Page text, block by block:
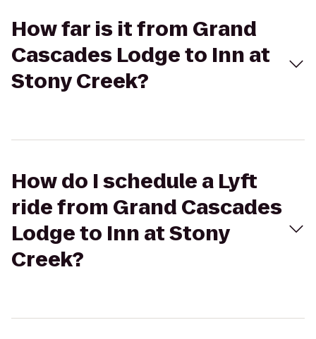
How far is it from Grand
Cascades Lodge to Inn at
Stony Creek?
How do I schedule a Lyft
ride from Grand Cascades
Lodge to Inn at Stony
Creek?